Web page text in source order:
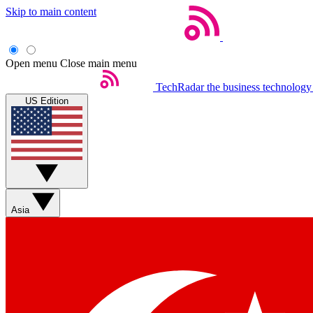
Skip to main content
Open menu Close main menu
TechRadar the business
US Edition
Asia